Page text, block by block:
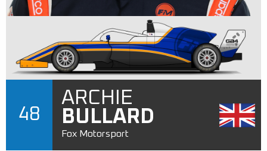
48
ARCHIE
BULLARD
Fox Motorsport